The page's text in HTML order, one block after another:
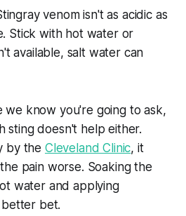
venom isn't as acidic as
Stick with hot water or
available, salt water can
we know you're going to ask,
sting doesn't help either.
by the Cleveland Clinic, it
pain worse. Soaking the
water and applying
better bet.